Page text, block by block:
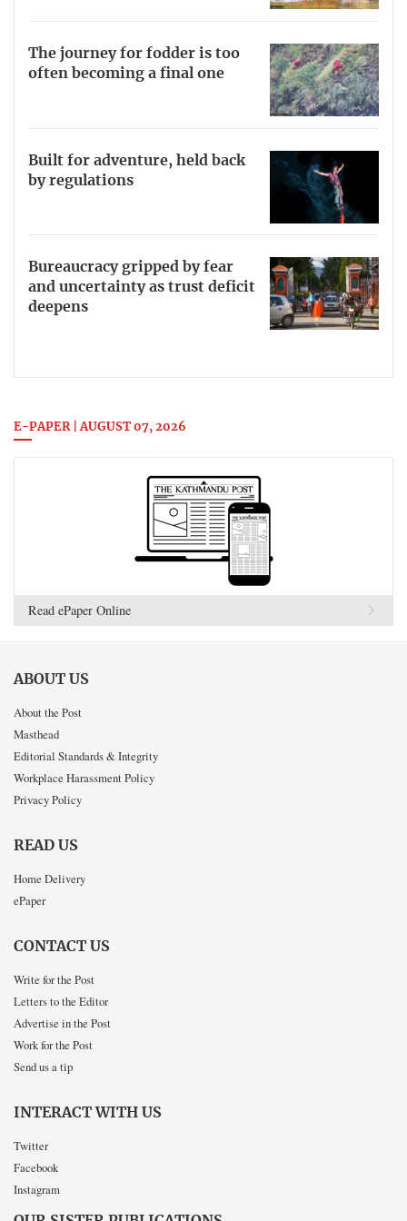
The journey for fodder is too
often becoming a final one
Built for adventure, held back
by regulations
Bureaucracy gripped by fear
and uncertainty as trust deficit
deepens
E-PAPER | AUGUST 07, 2026
Read ePaper Online
ABOUT US
About the Post
Masthead
Editorial Standards & Integrity
Workplace Harassment Policy
Privacy Policy
READ US
Home Delivery
ePaper
CONTACT US
Write for the Post
Letters to the Editor
Advertise in the Post
Work for the Post
Send us a tip
INTERACT WITH US
Twitter
Facebook
Instagram